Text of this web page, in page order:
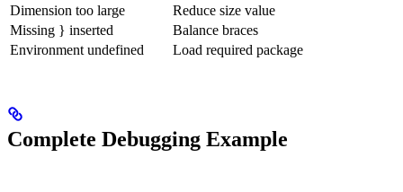
Dimension too large
Reduce size value
Missing } inserted
Balance braces
Environment undefined
Load required package
Complete Debugging Example